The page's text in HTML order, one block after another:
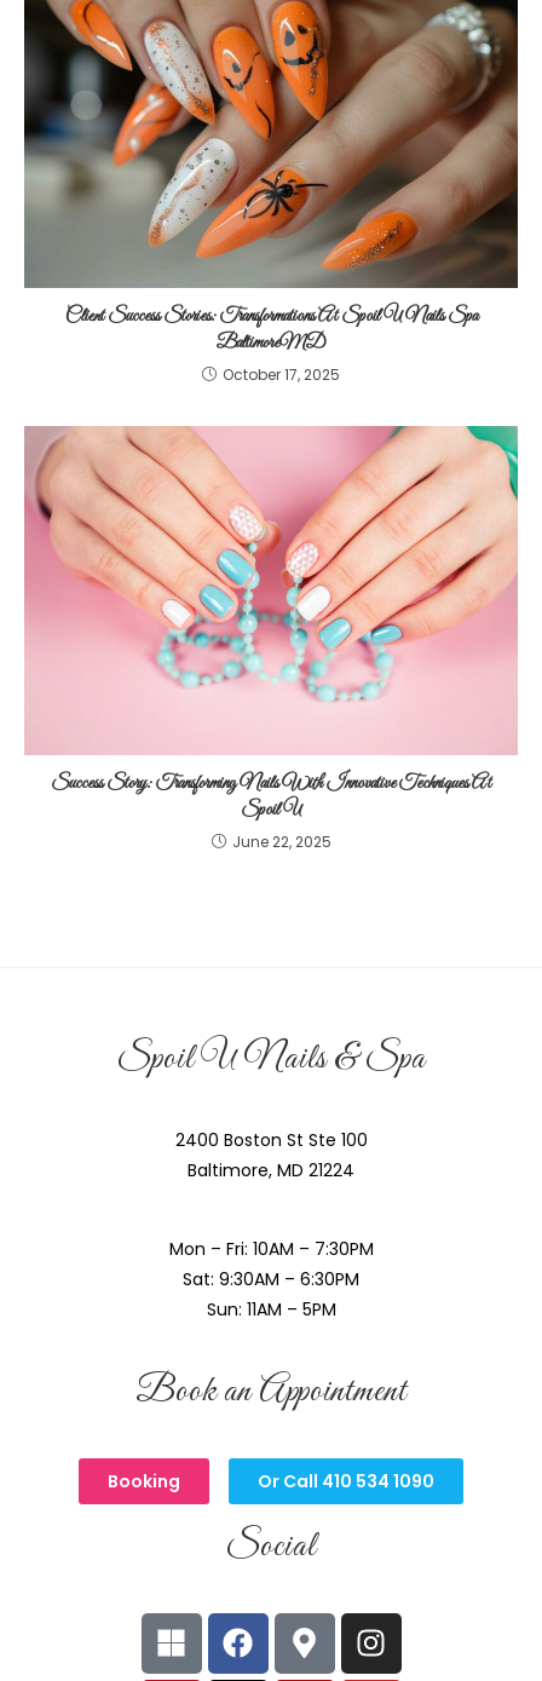
Client Success Stories: Transformations At Spoil U Nails Spa
BaltimoreMD
October 17, 2025
Success Story: Transforming Nails With Innovative Techniques At
Spoil U
June 22, 2025
Spoil U Nails & Spa
2400 Boston St Ste 100
Baltimore, MD 21224
Mon – Fri: 10AM – 7:30PM
Sat: 9:30AM – 6:30PM
Sun: 11AM – 5PM
Book an Appointment
Booking Or Call 410 534 1090
Social